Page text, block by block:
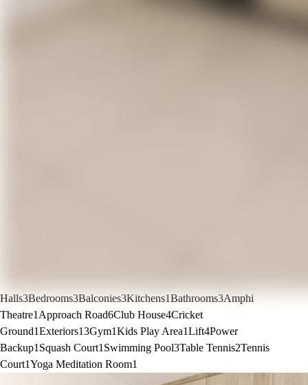
Halls3Bedrooms3Balconies3Kitchens1Bathrooms3Amphi
Theatre1 Approach Road6Club House4Cricket
Ground1Exteriors13Gym1Kids Play Area1Lift4Power
Backup1 Squash Court1 Swimming Pool3Table Tennis2Tennis
Court1Yoga Meditation Room1